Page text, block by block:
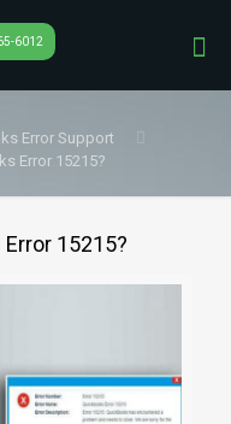
6012
Error Support
Error 15215?
15215?